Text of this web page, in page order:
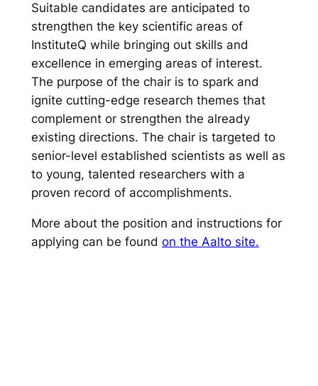
Suitable candidates are anticipated to
strengthen the key scientific areas of
InstituteQ while bringing out skills and
excellence in emerging areas of interest.
The purpose of the chair is to spark and
ignite cutting-edge research themes that
complement or strengthen the already
existing directions. The chair is targeted to
senior-level established scientists as well as
to young, talented researchers with a
proven record of accomplishments.
More about the position and instructions for
applying can be found on the Aalto site.